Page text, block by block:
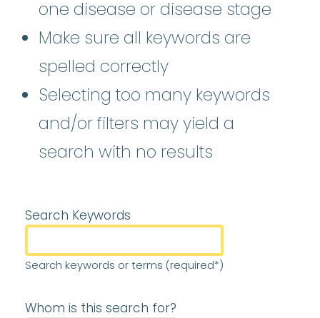
Search Keywords
Search keywords or terms (required*)
Whom is this search for?
one disease or disease stage
Make sure all keywords are
spelled correctly
Selecting too many keywords
and/or filters may yield a
search with no results